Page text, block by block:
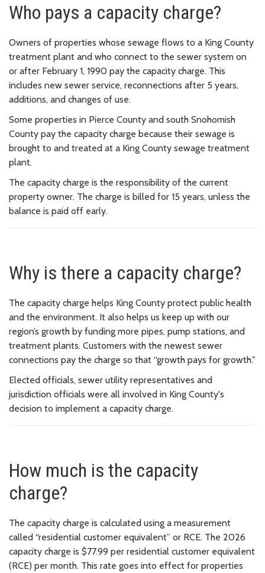
Who pays a capacity charge?
Owners of properties whose sewage flows to a King County
treatment plant and who connect to the sewer system on
or after February 1, 1990 pay the capacity charge. This
includes new sewer service, reconnections after 5 years,
additions, and changes of use.
Some properties in Pierce County and south Snohomish
County pay the capacity charge because their sewage is
brought to and treated at a King County sewage treatment
plant.
The capacity charge is the responsibility of the current
property owner. The charge is billed for 15 years, unless the
balance is paid off early.
Why is there a capacity charge?
The capacity charge helps King County protect public health
and the environment. It also helps us keep up with our
region’s growth by funding more pipes, pump stations, and
treatment plants. Customers with the newest sewer
connections pay the charge so that “growth pays for growth."
Elected officials, sewer utility representatives and
jurisdiction officials were all involved in King County's
decision to implement a capacity charge.
How much is the capacity
charge?
The capacity charge is calculated using a measurement
called “residential customer equivalent” or RCE. The 2026
capacity charge is $77.99 per residential customer equivalent
(RCE) per month. This rate goes into effect for properties